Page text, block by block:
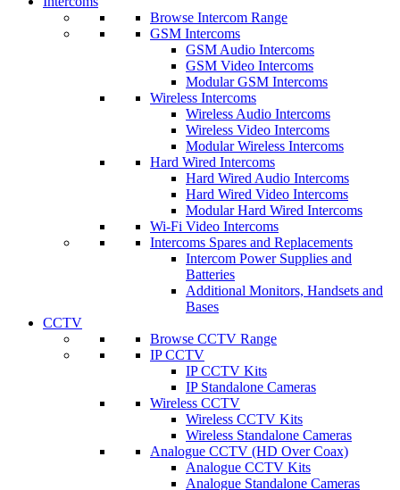
Browse Intercom Range
GSM Intercoms
GSM Audio Intercoms
GSM Video Intercoms
Modular GSM Intercoms
Wireless Intercoms
Wireless Audio Intercoms
Wireless Video Intercoms
Modular Wireless Intercoms
Hard Wired Intercoms
Hard Wired Audio Intercoms
Hard Wired Video Intercoms
Modular Hard Wired Intercoms
Wi-Fi Video Intercoms
Intercoms Spares and Replacements
Intercom Power Supplies and
Batteries
Additional Monitors, Handsets and
Bases
CCTV
Browse CCTV Range
IP CCTV
IP CCTV Kits
IP Standalone Cameras
Wireless CCTV
Wireless CCTV Kits
Wireless Standalone Cameras
Analogue CCTV (HD Over Coax)
Analogue CCTV Kits
Analogue Standalone Cameras